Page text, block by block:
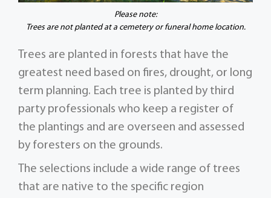
Please note:
Trees are not planted at a cemetery or funeral home location.
Trees are planted in forests that have the
greatest need based on fires, drought, or long
term planning. Each tree is planted by third
party professionals who keep a register of
the plantings and are overseen and assessed
by foresters on the grounds.
The selections include a wide range of trees
that are native to the specific region